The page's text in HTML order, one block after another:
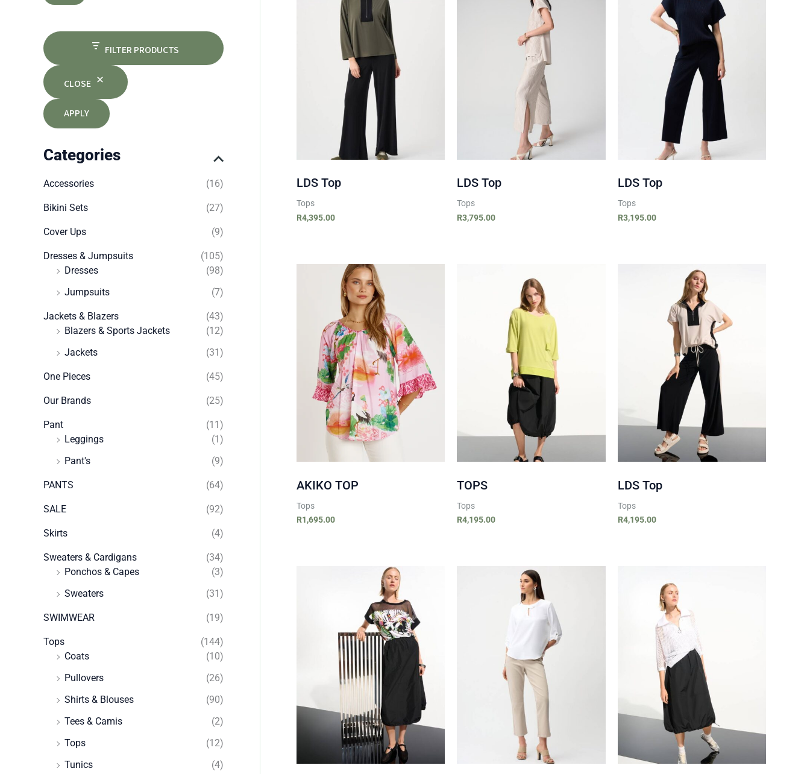
FILTER PRODUCTS
CLOSE
APPLY
Categories
Accessories (16)
Bikini Sets (27)
Cover Ups (9)
Dresses & Jumpsuits
(105)
Dresses
(98)
Jumpsuits
(7)
Jackets & Blazers
(43)
Blazers & Sports Jackets
(12)
Jackets
(31)
One Pieces (45)
Our Brands (25)
Pant
(11)
Leggings
(1)
Pant's
(9)
PANTS (64)
SALE (92)
Skirts (4)
Sweaters & Cardigans
(34)
Ponchos & Capes
(3)
Sweaters
(31)
SWIMWEAR (19)
Tops
(144)
Coats
(10)
Pullovers
(26)
Shirts & Blouses
(90)
Tees & Camis
(2)
Tops
(12)
Tunics
(4)
LDS Top
Tops
R4,395.00
LDS Top
Tops
R3,795.00
LDS Top
Tops
R3,195.00
AKIKO TOP
Tops
R1,695.00
TOPS
Tops
R4,195.00
LDS Top
Tops
R4,195.00
Join the club
Your 1st Online
Purchase when you sign up below
privacy policy
for more info.